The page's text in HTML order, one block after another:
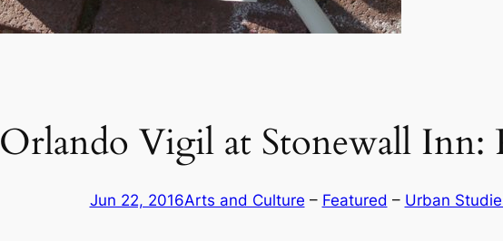
Orlando Vigil at Stonewall Inn:
Jun 22, 2016Arts and Culture – Featured – Urban